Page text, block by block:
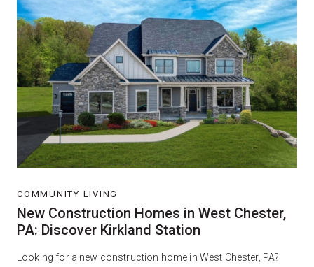
COMMUNITY LIVING
New Construction Homes in West Chester,
PA: Discover Kirkland Station
Looking for a new construction home in West Chester, PA?